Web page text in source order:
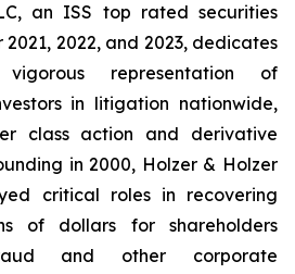
an ISS top rated securities
2022, and 2023, dedicates
representation of
in litigation nationwide,
class action and derivative
in 2000, Holzer & Holzer
critical roles in recovering
of dollars for shareholders
and other corporate